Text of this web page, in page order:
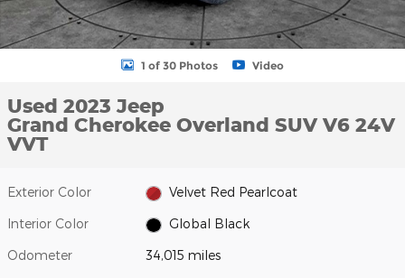
1 of 30 Photos Video
Used 2023 Jeep
Grand Cherokee Overland SUV V6 24V
VVT
Exterior Color Velvet Red Pearlcoat
Interior Color Global Black
Odometer 34,015 miles